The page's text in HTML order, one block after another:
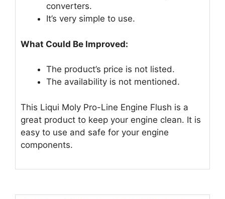
converters.
It’s very simple to use.
What Could Be Improved:
The product’s price is not listed.
The availability is not mentioned.
This Liqui Moly Pro-Line Engine Flush is a
great product to keep your engine clean. It is
easy to use and safe for your engine
components.